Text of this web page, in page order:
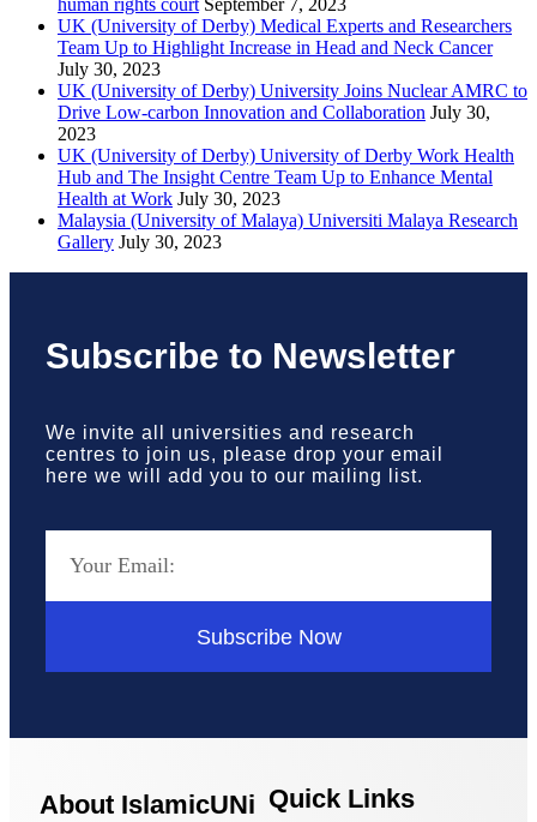
human rights court September 7, 2023
UK (University of Derby) Medical Experts and Researchers
Team Up to Highlight Increase in Head and Neck Cancer
July 30, 2023
UK (University of Derby) University Joins Nuclear AMRC to
Drive Low-carbon Innovation and Collaboration July 30,
2023
UK (University of Derby) University of Derby Work Health
Hub and The Insight Centre Team Up to Enhance Mental
Health at Work July 30, 2023
Malaysia (University of Malaya) Universiti Malaya Research
Gallery July 30, 2023
Subscribe to Newsletter
We invite all universities and research
centres to join us, please drop your email
here we will add you to our mailing list.
Subscribe Now
About IslamicUNi Quick Links